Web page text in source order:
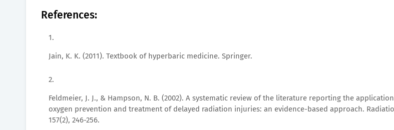
References:
Jain, K. K. (2011). Textbook of hyperbaric medicine. Springer.
Feldmeier, J. J., & Hampson, N. B. (2002). A systematic review of the literature reporting the
oxygen prevention and treatment of delayed radiation injuries: an evidence-based approach.
157(2), 246-256.